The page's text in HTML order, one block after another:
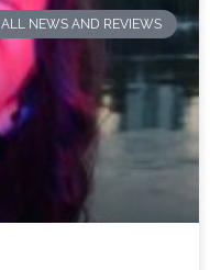
ALL NEWS AND REVIEWS